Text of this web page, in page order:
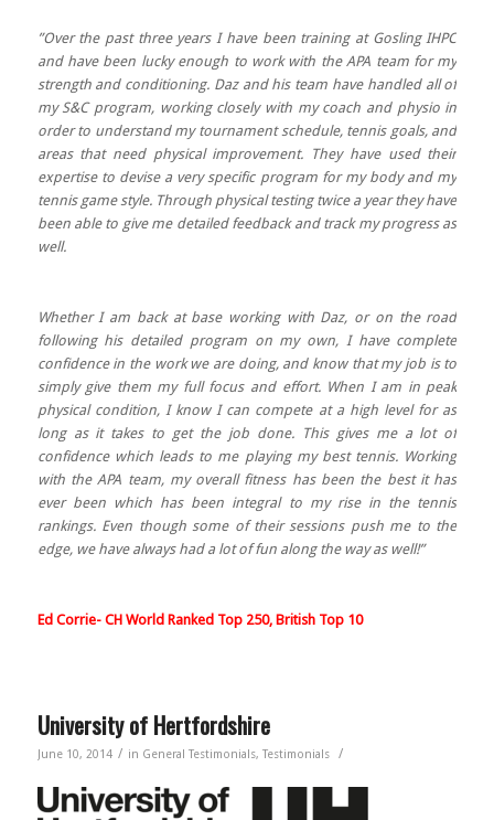
”Over the past three years I have been training at Gosling IHPC
and have been lucky enough to work with the APA team for my
strength and conditioning. Daz and his team have handled all of
my S&C program, working closely with my coach and physio in
order to understand my tournament schedule, tennis goals, and
areas that need physical improvement. They have used their
expertise to devise a very specific program for my body and my
tennis game style. Through physical testing twice a year they have
been able to give me detailed feedback and track my progress as
well.
Whether I am back at base working with Daz, or on the road
following his detailed program on my own, I have complete
confidence in the work we are doing, and know that my job is to
simply give them my full focus and effort. When I am in peak
physical condition, I know I can compete at a high level for as
long as it takes to get the job done. This gives me a lot of
confidence which leads to me playing my best tennis. Working
with the APA team, my overall fitness has been the best it has
ever been which has been integral to my rise in the tennis
rankings. Even though some of their sessions push me to the
edge, we have always had a lot of fun along the way as well!”
Ed Corrie- CH World Ranked Top 250, British Top 10
University of Hertfordshire
June 10, 2014 / in General Testimonials, Testimonials /